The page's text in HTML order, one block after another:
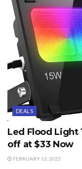
DEALS
Led Flood Light
off at $33 Now
FEBRUARY 13, 2022